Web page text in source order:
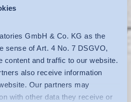
GmbH & Co. KG as the
sense of Art. 4 No. 7 DSGVO,
content and traffic to our website.
also receive information
Our partners may
with other data they receive or